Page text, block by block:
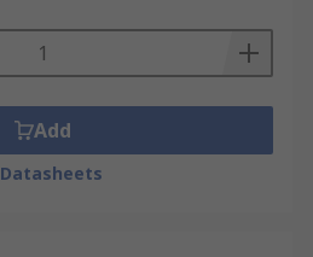
Add
Datasheets